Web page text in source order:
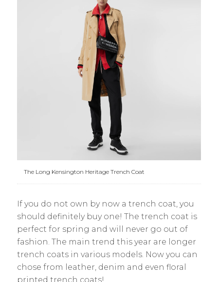
The Long Kensington Heritage Trench Coat
If you do not own by now a trench coat, you
should definitely buy one! The trench coat is
perfect for spring and will never go out of
fashion. The main trend this year are longer
trench coats in various models. Now you can
chose from leather, denim and even floral
printed trench coats!